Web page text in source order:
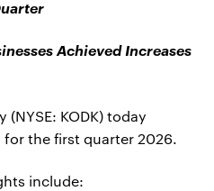
Achieved Increases
KODK) today
the first quarter 2026.
include: